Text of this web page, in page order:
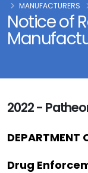
Notice of
MANUFACTURERS
2022 -
DEPARTMENT
Drug